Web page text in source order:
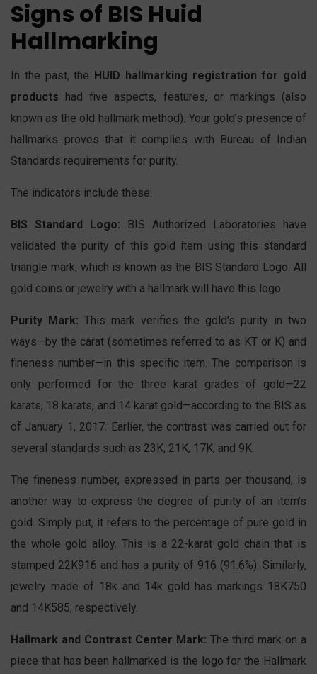
Signs of BIS Huid
Hallmarking
In the past, the HUID hallmarking registration for gold
products had five aspects, features, or markings (also
known as the old hallmark method). Your gold’s presence of
hallmarks proves that it complies with Bureau of Indian
Standards requirements for purity.
The indicators include these:
BIS Standard Logo: BIS Authorized Laboratories have
validated the purity of this gold item using this standard
triangle mark, which is known as the BIS Standard Logo. All
gold coins or jewelry with a hallmark will have this logo.
Purity Mark: This mark verifies the gold’s purity in two
ways—by the carat (sometimes referred to as KT or K) and
fineness number—in this specific item. The comparison is
only performed for the three karat grades of gold—22
karats, 18 karats, and 14 karat gold—according to the BIS as
of January 1, 2017. Earlier, the contrast was carried out for
several standards such as 23K, 21K, 17K, and 9K.
The fineness number, expressed in parts per thousand, is
another way to express the degree of purity of an item’s
gold. Simply put, it refers to the percentage of pure gold in
the whole gold alloy. This is a 22-karat gold chain that is
stamped 22K916 and has a purity of 916 (91.6%). Similarly,
jewelry made of 18k and 14k gold has markings 18K750
and 14K585, respectively.
Hallmark and Contrast Center Mark: The third mark on a
piece that has been hallmarked is the logo for the Hallmark